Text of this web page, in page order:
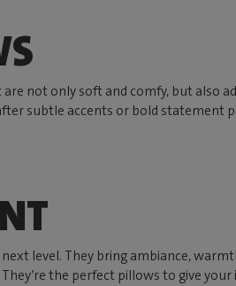
not only soft and comfy, but also
subtle accents or bold statement
level. They bring ambiance,
They’re the perfect pillows to give